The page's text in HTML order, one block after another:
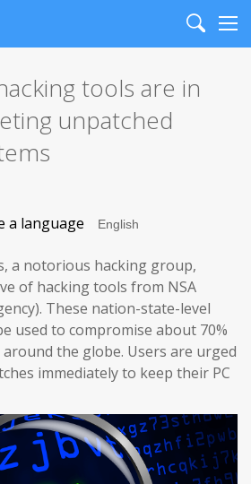
Search
tools are in
unpatched
a language
a notorious hacking group,
of hacking tools from NSA
These nation-state-level
used to compromise about 70%
the globe. Users are urged
immediately to keep their PC